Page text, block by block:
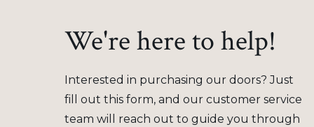
We're here to help!
Interested in purchasing our doors? Just
fill out this form, and our customer service
team will reach out to guide you through